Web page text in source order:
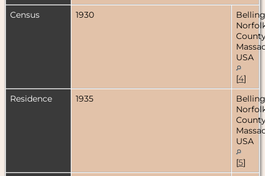
Census
1930
USA
[4]
Residence
1935
USA
[5]